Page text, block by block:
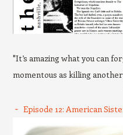
"It’s amazing what you can
momentous as killing
Episode 12: American